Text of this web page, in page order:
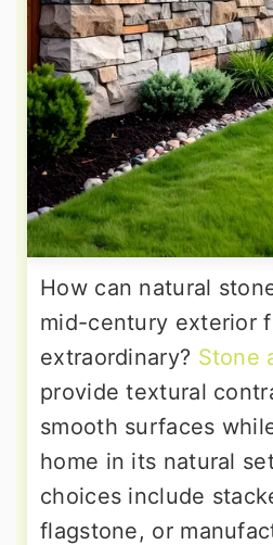
How can natural
mid-century exterior
extraordinary? Stone
provide textural
smooth surfaces
home in its natural
choices include
flagstone, or